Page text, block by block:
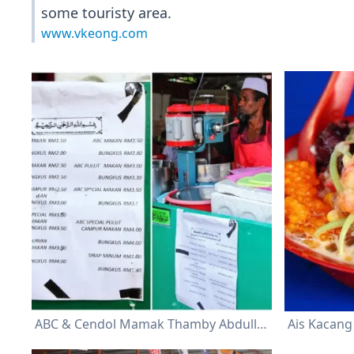
some touristy area.
www.vkeong.com
ABC & Cendol Mamak Thamby Abdullah Ais Kacang